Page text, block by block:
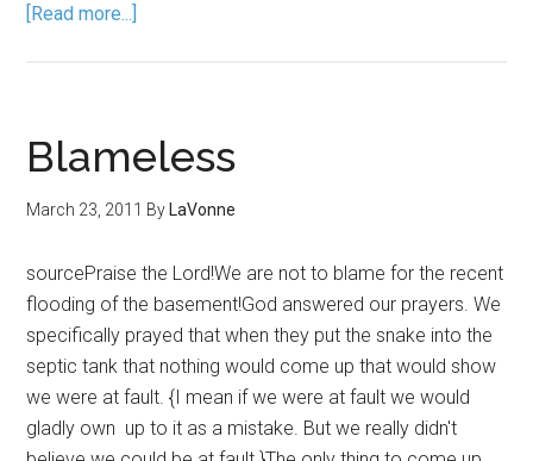
[Read more...]
Blameless
March 23, 2011 By LaVonne
sourcePraise the Lord!We are not to blame for the recent
flooding of the basement!God answered our prayers. We
specifically prayed that when they put the snake into the
septic tank that nothing would come up that would show
we were at fault. {I mean if we were at fault we would
gladly own up to it as a mistake. But we really didn't